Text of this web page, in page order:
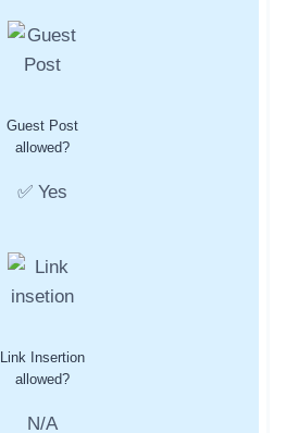
Guest Post
allowed?
✅ Yes
Link Insertion
allowed?
N/A